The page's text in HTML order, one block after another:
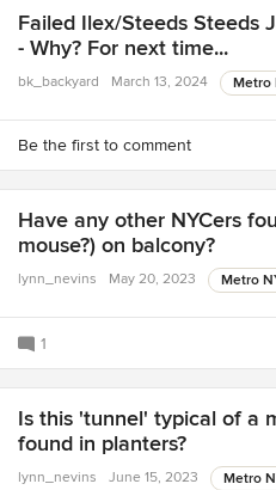
Failed Ilex/Steeds Steeds
- Why? For next time...
bk_backyard March 13, 2024 Metro
Be the first to comment
Have any other NYCers
mouse?) on balcony?
lynn_nevins May 20, 2023 Metro
1
Is this 'tunnel' typical of a
found in planters?
lynn_nevins June 15, 2023 Metro